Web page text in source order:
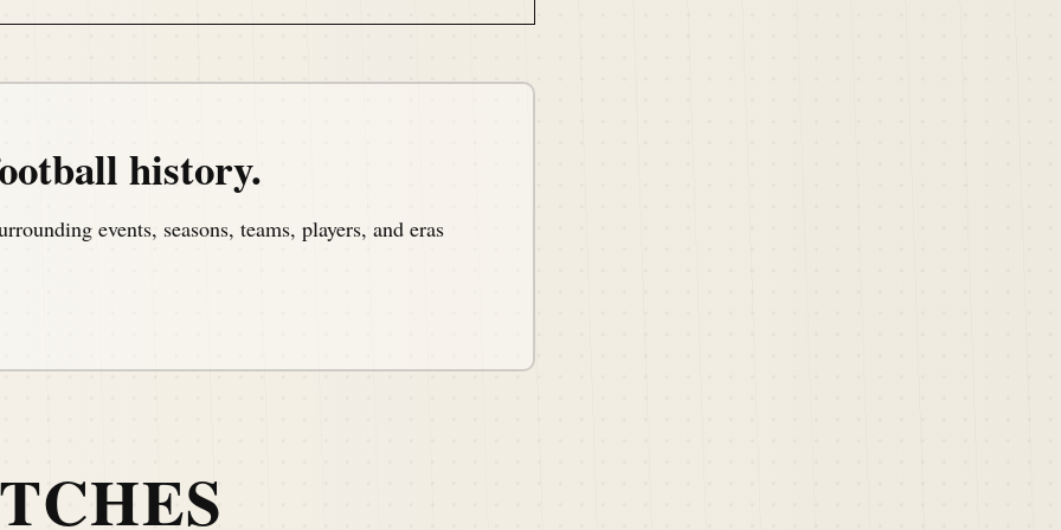
history.
events, seasons, teams, players, and eras